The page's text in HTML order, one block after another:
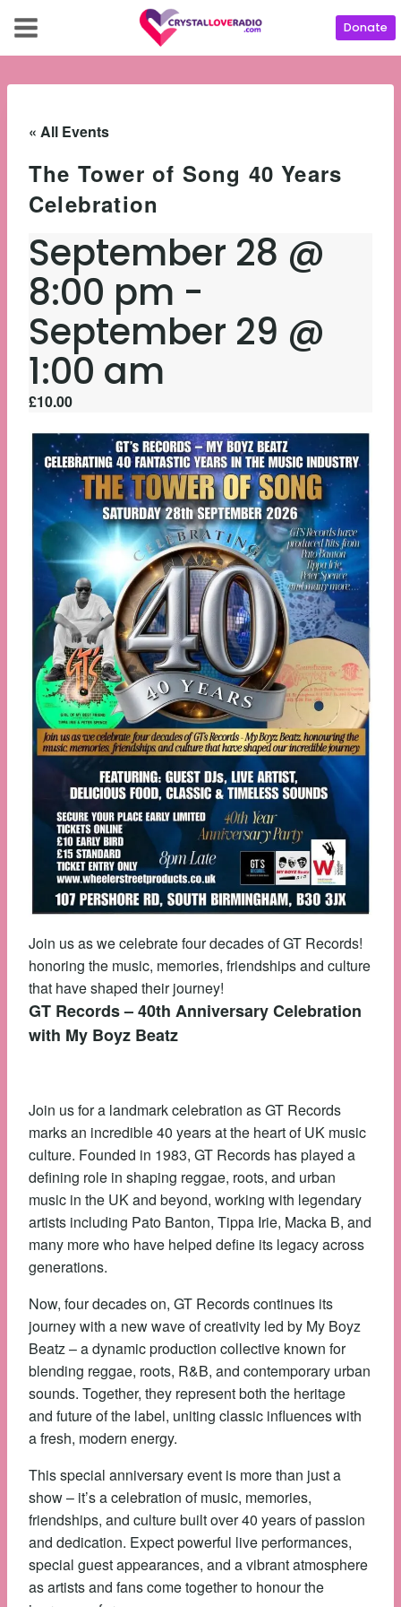
Donate
« All Events
The Tower of Song 40 Years
Celebration
September 28 @
8:00 pm -
September 29 @
1:00 am
£10.00
Join us as we celebrate four decades of GT Records!
honoring the music, memories, friendships and culture
that have shaped their journey!
GT Records – 40th Anniversary Celebration
with My Boyz Beatz
Join us for a landmark celebration as GT Records
marks an incredible 40 years at the heart of UK music
culture. Founded in 1983, GT Records has played a
defining role in shaping reggae, roots, and urban
music in the UK and beyond, working with legendary
artists including Pato Banton, Tippa Irie, Macka B, and
many more who have helped define its legacy across
generations.
Now, four decades on, GT Records continues its
journey with a new wave of creativity led by My Boyz
Beatz – a dynamic production collective known for
blending reggae, roots, R&B, and contemporary urban
sounds. Together, they represent both the heritage
and future of the label, uniting classic influences with
a fresh, modern energy.
This special anniversary event is more than just a
show – it’s a celebration of music, memories,
friendships, and culture built over 40 years of passion
and dedication. Expect powerful live performances,
special guest appearances, and a vibrant atmosphere
as artists and fans come together to honour the